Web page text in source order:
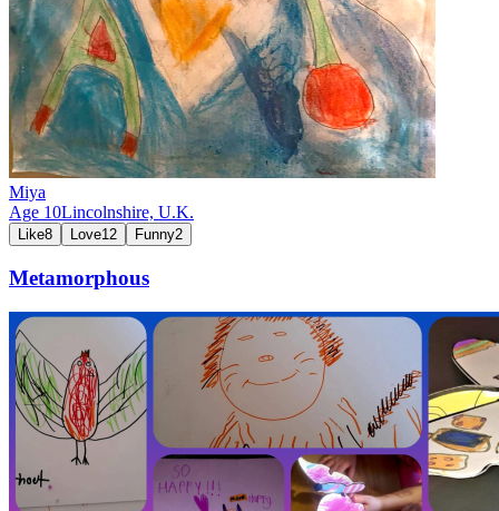
Miya
Age 10Lincolnshire, U.K.
Like8 Love12 Funny2
Metamorphous